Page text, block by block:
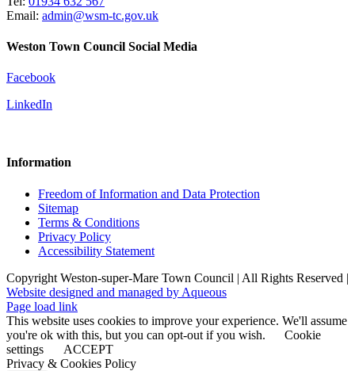
Email: admin@wsm-tc.gov.uk
Weston Town Council Social Media
Facebook
LinkedIn
Information
Freedom of Information and Data Protection
Sitemap
Terms & Conditions
Privacy Policy
Accessibility Statement
Copyright Weston-super-Mare Town Council | All Rights Reserved |
Website designed and managed by Aqueous
Page load link
This website uses cookies to improve your experience. We'll assume
you're ok with this, but you can opt-out if you wish.
Cookie
settings
ACCEPT
Privacy & Cookies Policy